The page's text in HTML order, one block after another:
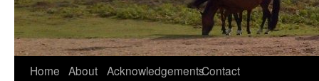
Home About AcknowledgementsContact